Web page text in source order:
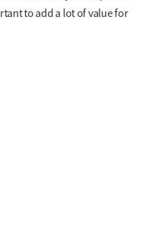
to add a lot of value for